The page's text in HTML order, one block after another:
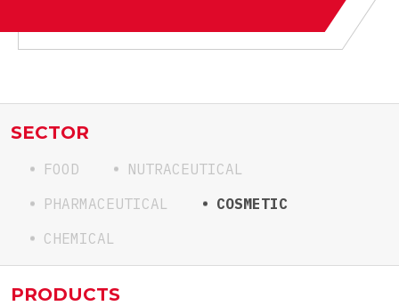
SECTOR
FOOD
NUTRACEUTICAL
PHARMACEUTICAL
COSMETIC
CHEMICAL
PRODUCTS